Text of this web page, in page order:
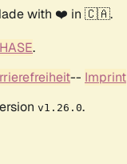
with ❤️ in 🇨🇦.
.
-- Imprint
v1.26.0.